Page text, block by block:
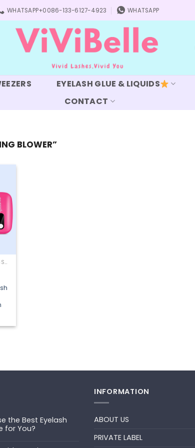
WHATSAPP+0086-133-6127-4923 WHATSAPP
EYELASH GLUE & LIQUIDS
CONTACT
BLOWER”
LASHING TOOLS & ACCESSORIES
the Best Eyelash
for You?
INFORMATION
ABOUT US
PRIVATE LABEL